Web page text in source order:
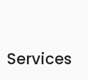
Services